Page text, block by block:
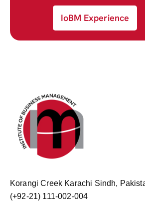
IoBM Experience
Korangi Creek Karachi Sindh,
(+92-21) 111-002-004